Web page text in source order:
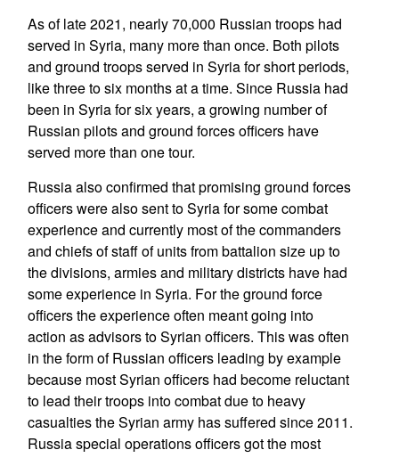
As of late 2021, nearly 70,000 Russian troops had
served in Syria, many more than once. Both pilots
and ground troops served in Syria for short periods,
like three to six months at a time. Since Russia had
been in Syria for six years, a growing number of
Russian pilots and ground forces officers have
served more than one tour.
Russia also confirmed that promising ground forces
officers were also sent to Syria for some combat
experience and currently most of the commanders
and chiefs of staff of units from battalion size up to
the divisions, armies and military districts have had
some experience in Syria. For the ground force
officers the experience often meant going into
action as advisors to Syrian officers. This was often
in the form of Russian officers leading by example
because most Syrian officers had become reluctant
to lead their troops into combat due to heavy
casualties the Syrian army has suffered since 2011.
Russia special operations officers got the most